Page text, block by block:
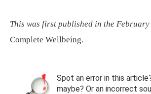
This was first published in the
Complete Wellbeing.
Spot an error in this
maybe? Or an incorrect